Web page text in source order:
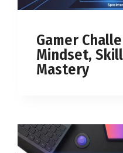
Gamer
Mindset,
Mastery